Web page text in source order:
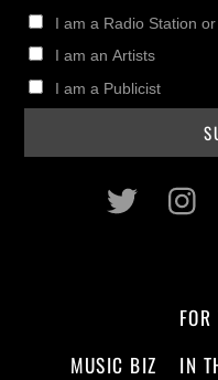
I am a Radio Station
I am an Artists
I am a Publicist
Twitter
MUSIC BIZ
IN